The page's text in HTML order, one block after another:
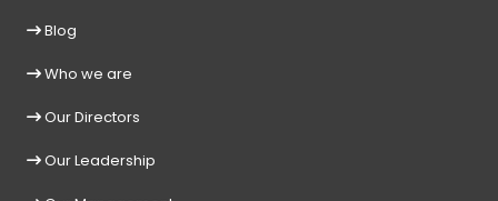
Blog
Who we are
Our Directors
Our Leadership